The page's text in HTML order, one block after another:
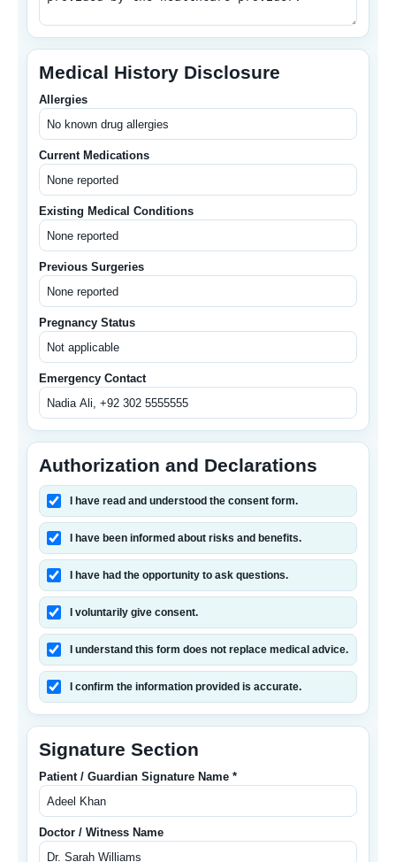
Medical History Disclosure
Allergies
Current Medications
Existing Medical Conditions
Previous Surgeries
Pregnancy Status
Emergency Contact
Authorization and Declarations
I have read and understood the consent form.
I have been informed about risks and benefits.
I have had the opportunity to ask questions.
I voluntarily give consent.
I understand this form does not replace medical advice.
I confirm the information provided is accurate.
Signature Section
Patient / Guardian Signature Name *
Doctor / Witness Name